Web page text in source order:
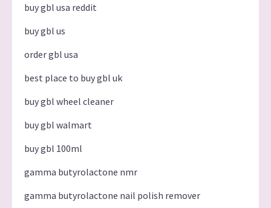
buy gbl usa reddit
buy gbl us
order gbl usa
best place to buy gbl uk
buy gbl wheel cleaner
buy gbl walmart
buy gbl 100ml
gamma butyrolactone nmr
gamma butyrolactone nail polish remover